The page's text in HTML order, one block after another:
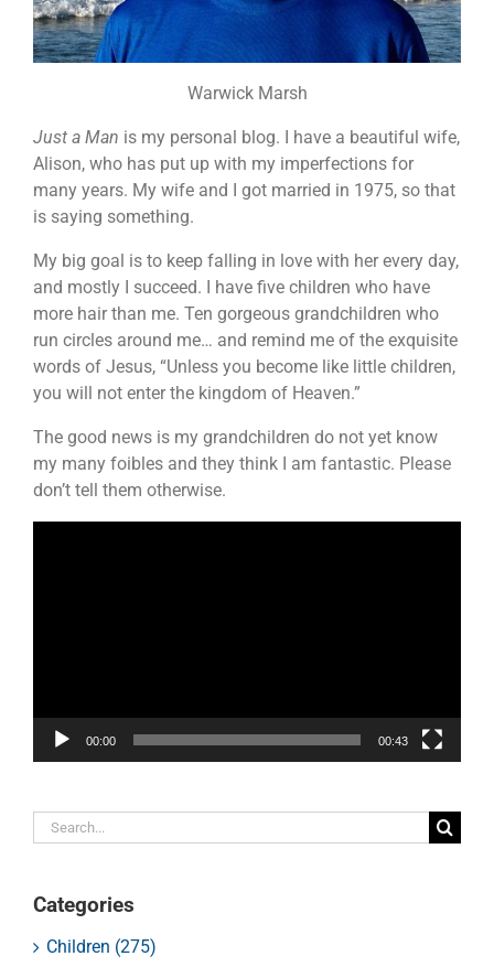
Warwick Marsh
Just a Man is my personal blog. I have a beautiful wife,
Alison, who has put up with my imperfections for
many years. My wife and I got married in 1975, so that
is saying something.
My big goal is to keep falling in love with her every day,
and mostly I succeed. I have five children who have
more hair than me. Ten gorgeous grandchildren who
run circles around me… and remind me of the exquisite
words of Jesus, “Unless you become like little children,
you will not enter the kingdom of Heaven.”
The good news is my grandchildren do not yet know
my many foibles and they think I am fantastic. Please
don’t tell them otherwise.
00:00 00:43
Search
for:
Categories
Children (275)